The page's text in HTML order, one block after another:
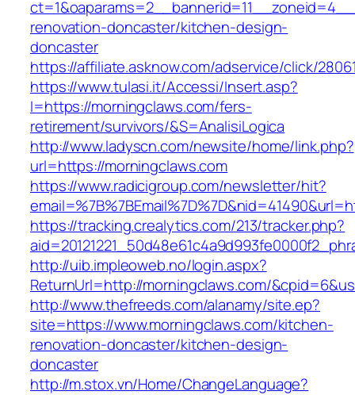
renovation-doncaster/kitchen-design-
doncaster
https://affiliate.asknow.com/adservice/click/
https://www.tulasi.it/Accessi/Insert.asp?
I=https://morningclaws.com/fers-
retirement/survivors/&S=AnalisiLogica
http://www.ladyscn.com/newsite/home/link.php?
url=https://morningclaws.com
https://www.radicigroup.com/newsletter/hit?
https://tracking.crealytics.com/213/tracker.php?
http://uib.impleoweb.no/login.aspx?
ReturnUrl=http://morningclaws.com/
http://www.thefreeds.com/alanamy/site.ep?
site=https://www.morningclaws.com/kitchen-
renovation-doncaster/kitchen-design-
doncaster
http://m.stox.vn/Home/ChangeLanguage?